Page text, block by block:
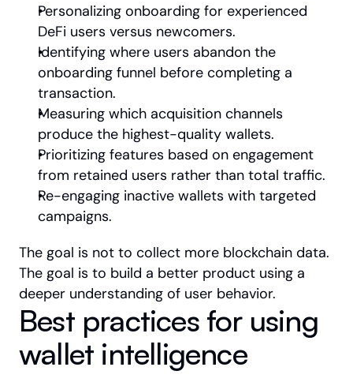
Personalizing onboarding for experienced
DeFi users versus newcomers.
Identifying where users abandon the
onboarding funnel before completing a
transaction.
Measuring which acquisition channels
produce the highest-quality wallets.
Prioritizing features based on engagement
from retained users rather than total traffic.
Re-engaging inactive wallets with targeted
campaigns.
The goal is not to collect more blockchain data.
The goal is to build a better product using a
deeper understanding of user behavior.
Best practices for using
wallet intelligence